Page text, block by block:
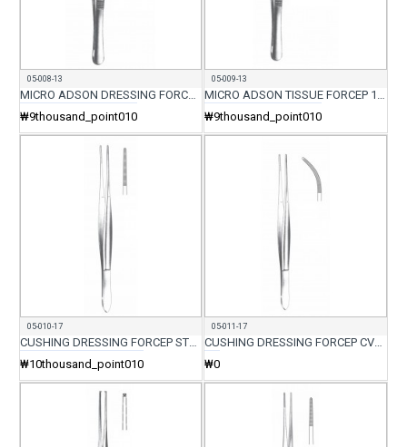
05-008-13
MICRO ADSON DRESSING FORCEP 12CM
₩9thousand_point010
05-009-13
MICRO ADSON TISSUE FORCEP 1X2 TEETH 12CM
₩9thousand_point010
05-010-17
CUSHING DRESSING FORCEP STR 17.5CM
₩10thousand_point010
05-011-17
CUSHING DRESSING FORCEP CVD 17.5CM
₩0